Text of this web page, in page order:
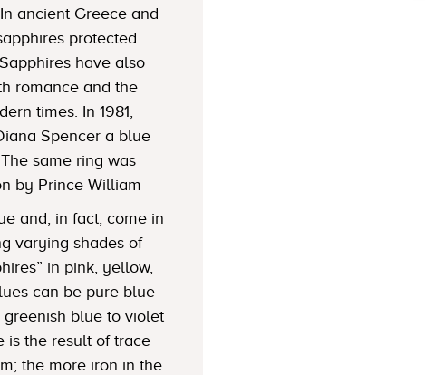
ancient Greece and
protected
have also
romance and the
times. In 1981,
Spencer a blue
same ring was
by Prince William
and, in fact, come in
varying shades of
in pink, yellow,
can be pure blue
blue to violet
is the result of trace
the more iron in the